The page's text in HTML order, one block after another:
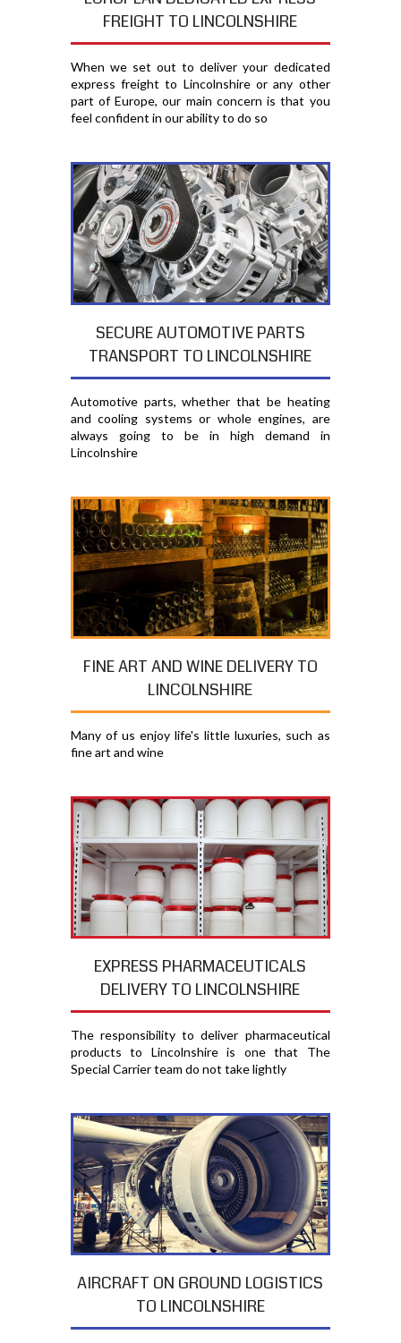
FREIGHT TO LINCOLNSHIRE
When we set out to deliver your dedicated
express freight to Lincolnshire or any other
part of Europe, our main concern is that you
feel confident in our ability to do so
SECURE AUTOMOTIVE PARTS
TRANSPORT TO LINCOLNSHIRE
Automotive parts, whether that be heating
and cooling systems or whole engines, are
always going to be in high demand in
Lincolnshire
FINE ART AND WINE DELIVERY TO
LINCOLNSHIRE
Many of us enjoy life's little luxuries, such as
fine art and wine
EXPRESS PHARMACEUTICALS
DELIVERY TO LINCOLNSHIRE
The responsibility to deliver pharmaceutical
products to Lincolnshire is one that The
Special Carrier team do not take lightly
AIRCRAFT ON GROUND LOGISTICS
TO LINCOLNSHIRE